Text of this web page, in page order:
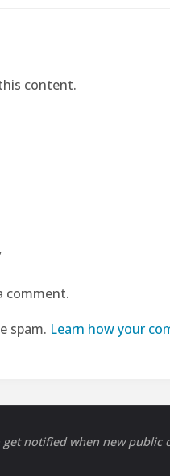
content.
comment.
spam. Learn how your
get notified when new public